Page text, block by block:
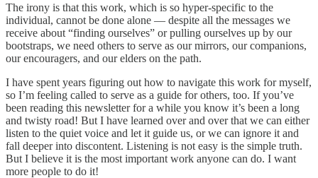
The irony is that this work, which is so hyper-specific to the
individual, cannot be done alone — despite all the messages we
receive about “finding ourselves” or pulling ourselves up by our
bootstraps, we need others to serve as our mirrors, our companions,
our encouragers, and our elders on the path.
I have spent years figuring out how to navigate this work for myself,
so I’m feeling called to serve as a guide for others, too. If you’ve
been reading this newsletter for a while you know it’s been a long
and twisty road! But I have learned over and over that we can either
listen to the quiet voice and let it guide us, or we can ignore it and
fall deeper into discontent. Listening is not easy is the simple truth.
But I believe it is the most important work anyone can do. I want
more people to do it!